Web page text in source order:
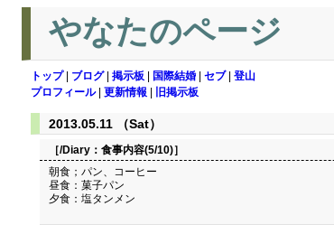
やなたのページ
トップ| ブログ| 掲示板 国際結婚 セブ| 登山
プロフィール| 更新情報 旧掲示板
2013.05.11 （Sat）
［/Diary： 食事内容(5/10)］
朝食；パン、コーヒー
昼食：菓子パン
夕食：塩タンメン